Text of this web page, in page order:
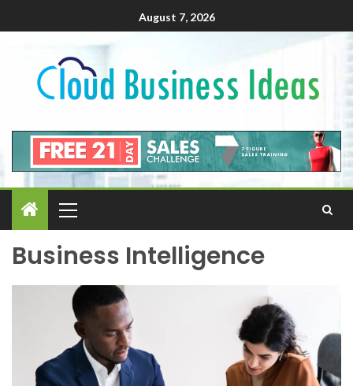
August 7, 2026
Business Intelligence